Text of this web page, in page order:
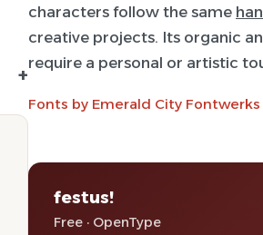
+
characters follow the same
creative projects. Its organic
require a personal or artistic
Fonts by Emerald City Fontwerks
festus!
Free · OpenType